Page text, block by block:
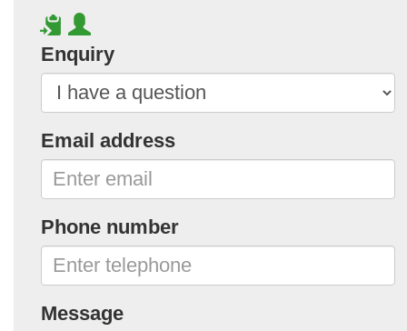
Enquiry
Email address
Phone number
Message